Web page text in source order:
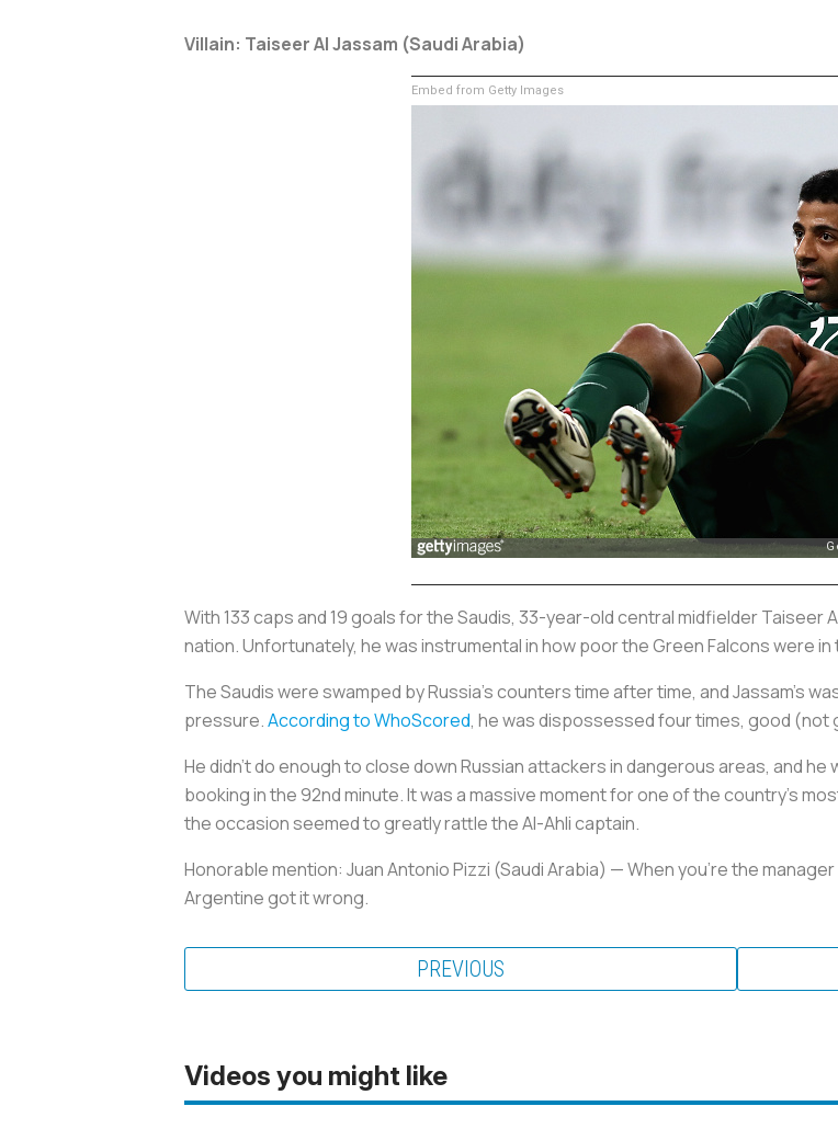
Villain: Taiseer Al Jassam (Saudi Arabia)
Embed from Getty Images
With 133 caps and 19 goals for the Saudis, 33-year-old central midfielder
nation. Unfortunately, he was instrumental in how poor the Green Falcons were
The Saudis were swamped by Russia’s counters time after time, and Jassam’s
pressure.According to WhoScored, he was dispossessed four times, good (not
He didn’t do enough to close down Russian attackers in dangerous areas, and he
booking in the 92nd minute. It was a massive moment for one of the country’s
the occasion seemed to greatly rattle the Al-Ahli captain.
Honorable mention: Juan Antonio Pizzi (Saudi Arabia) — When you’re the
Argentine got it wrong.
PREVIOUS
Videos you might like